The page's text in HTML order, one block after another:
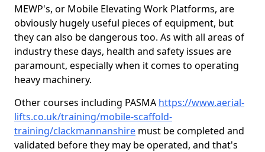
MEWP's, or Mobile Elevating Work Platforms, are
obviously hugely useful pieces of equipment, but
they can also be dangerous too. As with all areas of
industry these days, health and safety issues are
paramount, especially when it comes to operating
heavy machinery.
Other courses including PASMA https://www.aerial-
lifts.co.uk/training/mobile-scaffold-
training/clackmannanshire must be completed and
validated before they may be operated, and that's